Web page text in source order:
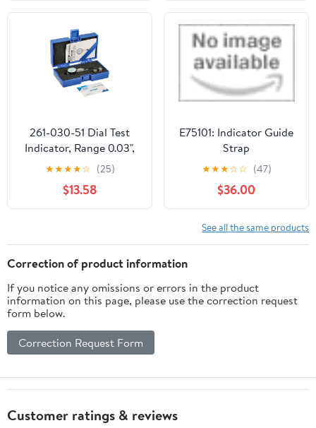
261-030-51 Dial Test
Indicator, Range 0.03",
Accuracy 0.0005",
1.457"Dia,White
★★★★☆ (25)
$13.58
E75101: Indicator Guide
Strap
★★★☆☆ (47)
$36.00
See all the same products
Correction of product information
If you notice any omissions or errors in the product
information on this page, please use the correction request
form below.
Correction Request Form
Customer ratings & reviews